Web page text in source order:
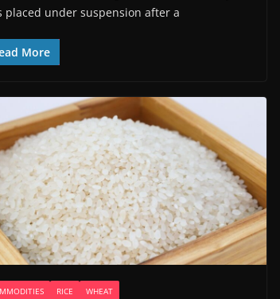
placed under suspension after a
More
RICE WHEAT